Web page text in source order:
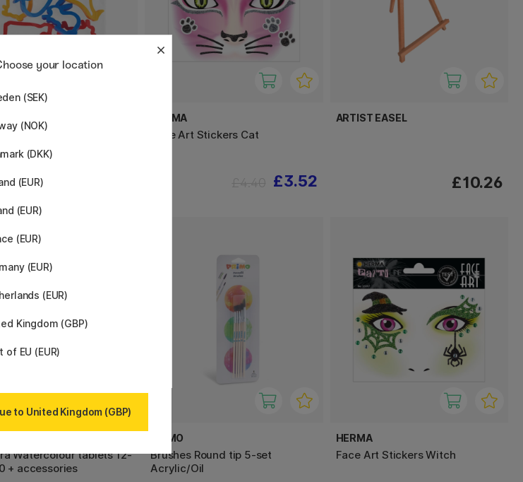
Farm animals Pack
HERMA
Face Art Stickers Cat
£3.52
ARTIST EASEL
£10.26
Watercolour tablets 12-
+ accessories
PRIMO
Brushes Round tip 5-set
Acrylic/Oil
HERMA
Face Art Stickers Witch
your location
(SEK)
(NOK)
(DKK)
(EUR)
(EUR)
(EUR)
(EUR)
(EUR)
Kingdom (GBP)
of EU (EUR)
to United Kingdom (GBP)